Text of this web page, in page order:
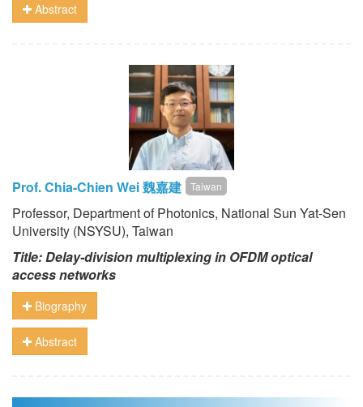
Abstract
Prof. Chia-Chien Wei 魏嘉建 Taiwan
Professor, Department of Photonics, National Sun Yat-Sen
University (NSYSU), Taiwan
Title: Delay-division multiplexing in OFDM optical
access networks
Biography
Abstract